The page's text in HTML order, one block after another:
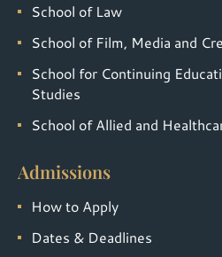
School of Law
School of Film, Media and
School for Continuing
Studies
School of Allied and
Admissions
How to Apply
Dates & Deadlines